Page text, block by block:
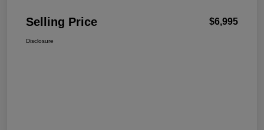
Selling Price $6,995
Disclosure